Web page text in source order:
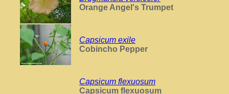
Orange Angel's Trumpet
Capsicum exile
Cobincho Pepper
Capsicum flexuosum
Capsicum flexuosum